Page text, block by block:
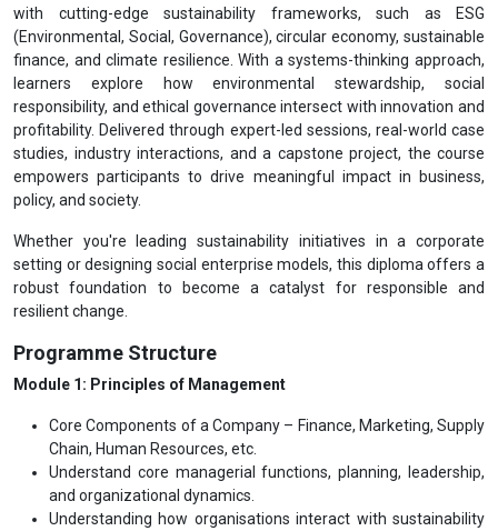
with cutting-edge sustainability frameworks, such as ESG
(Environmental, Social, Governance), circular economy, sustainable
finance, and climate resilience. With a systems-thinking approach,
learners explore how environmental stewardship, social
responsibility, and ethical governance intersect with innovation and
profitability. Delivered through expert-led sessions, real-world case
studies, industry interactions, and a capstone project, the course
empowers participants to drive meaningful impact in business,
policy, and society.
Whether you're leading sustainability initiatives in a corporate
setting or designing social enterprise models, this diploma offers a
robust foundation to become a catalyst for responsible and
resilient change.
Programme Structure
Module 1: Principles of Management
Core Components of a Company – Finance, Marketing, Supply
Chain, Human Resources, etc.
Understand core managerial functions, planning, leadership,
and organizational dynamics.
Understanding how organisations interact with sustainability